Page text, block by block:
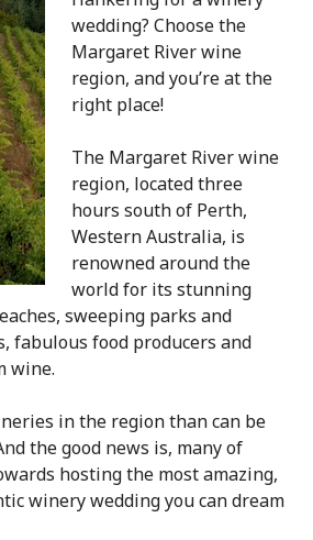
wedding? Choose the
Margaret River wine
region, and you’re at the
right place!
The Margaret River wine
region, located three
hours south of Perth,
Western Australia, is
renowned around the
world for its stunning
sweeping parks and
fabulous food producers and
wine.
in the region than can be
the good news is, many of
hosting the most amazing,
winery wedding you can dream